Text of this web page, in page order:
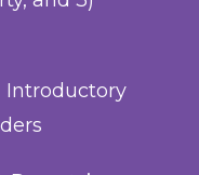
Introductory